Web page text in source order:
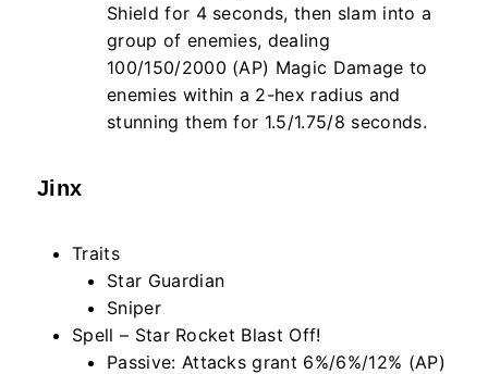
Shield for 4 seconds, then slam into a
group of enemies, dealing
100/150/2000 (AP) Magic Damage to
enemies within a 2-hex radius and
stunning them for 1.5/1.75/8 seconds.
Jinx
Traits
Star Guardian
Sniper
Spell – Star Rocket Blast Off!
Passive: Attacks grant 6%/6%/12% (AP)